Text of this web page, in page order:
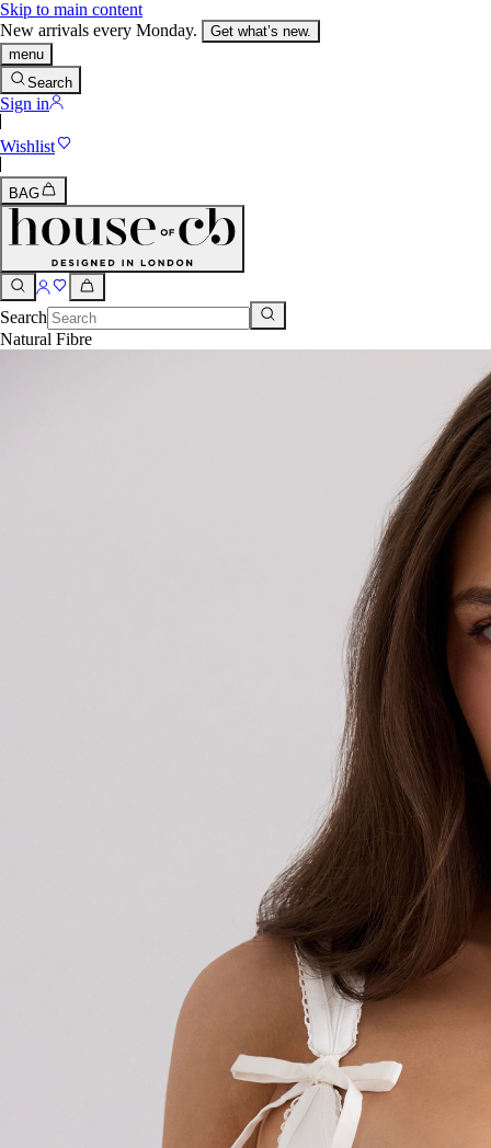
Skip to main content
New arrivals every Monday.
Get what’s new.
menu
Search
Sign in
Wishlist
BAG
Search
Natural Fibre